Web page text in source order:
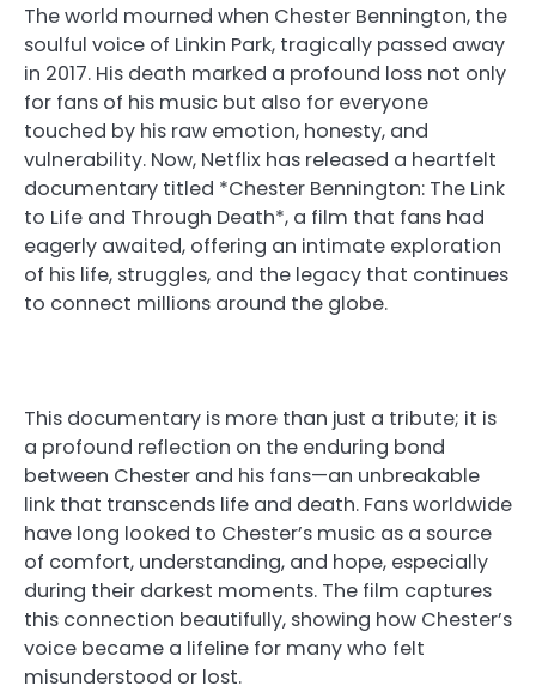
The world mourned when Chester Bennington, the
soulful voice of Linkin Park, tragically passed away
in 2017. His death marked a profound loss not only
for fans of his music but also for everyone
touched by his raw emotion, honesty, and
vulnerability. Now, Netflix has released a heartfelt
documentary titled *Chester Bennington: The Link
to Life and Through Death*, a film that fans had
eagerly awaited, offering an intimate exploration
of his life, struggles, and the legacy that continues
to connect millions around the globe.
This documentary is more than just a tribute; it is
a profound reflection on the enduring bond
between Chester and his fans—an unbreakable
link that transcends life and death. Fans worldwide
have long looked to Chester’s music as a source
of comfort, understanding, and hope, especially
during their darkest moments. The film captures
this connection beautifully, showing how Chester’s
voice became a lifeline for many who felt
misunderstood or lost.